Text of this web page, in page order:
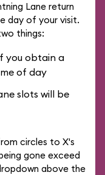
Lane return
day of your visit.
things:
you obtain a
of day
slots will be
circles to X's
gone exceed
above the